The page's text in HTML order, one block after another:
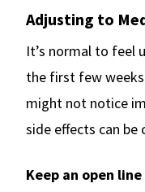
Adjusting to
It’s normal to feel
the first few
might not notice
side effects can be
Keep an open